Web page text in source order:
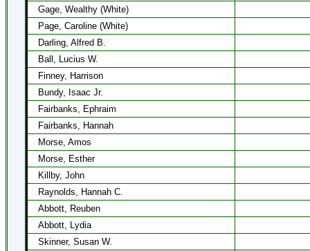
Gage, Wealthy (White)
Page, Caroline (White)
Darling, Alfred B.
Ball, Lucius W.
Finney, Harrison
Bundy, Isaac Jr.
Fairbanks, Ephraim
Fairbanks, Hannah
Morse, Amos
Morse, Esther
Killby, John
Raynolds, Hannah C.
Abbott, Reuben
Abbott, Lydia
Skinner, Susan W.